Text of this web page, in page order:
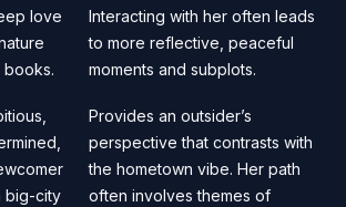
love
books.
Interacting with her often leads
to more reflective, peaceful
moments and subplots.
big-city
Provides an outsider’s
perspective that contrasts with
the hometown vibe. Her path
often involves themes of